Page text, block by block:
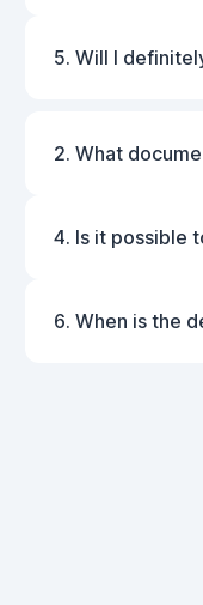
5. Will I
2. What
4. Is it possible
6. When is the